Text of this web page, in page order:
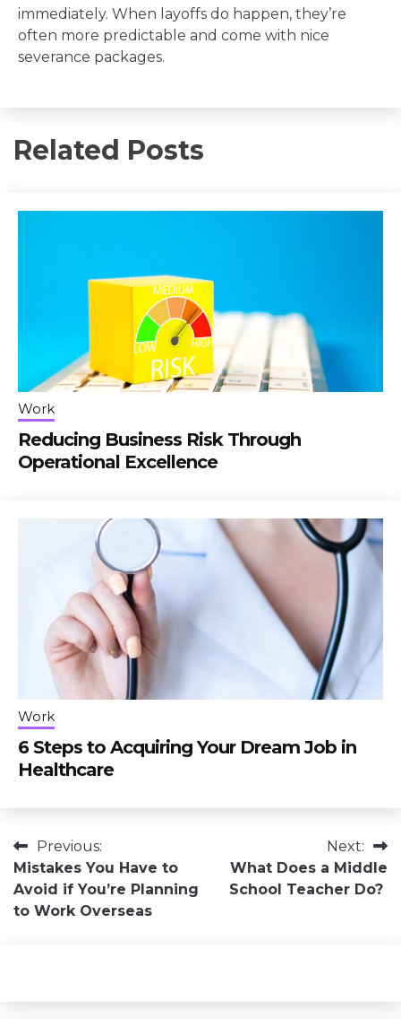
immediately. When layoffs do happen, they’re
often more predictable and come with nice
severance packages.
Related Posts
Work
Reducing Business Risk Through
Operational Excellence
Work
6 Steps to Acquiring Your Dream Job in
Healthcare
Post
navigation
Previous:
Mistakes You Have to
Avoid if You’re Planning
to Work Overseas
Next:
What Does a Middle
School Teacher Do?